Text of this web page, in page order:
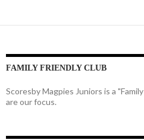
FAMILY FRIENDLY CLUB
Scoresby Magpies Juniors is a
are our focus.